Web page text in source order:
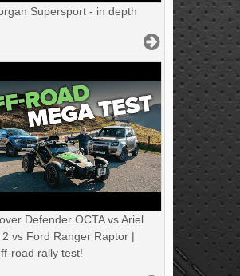
Supersport - in depth
Defender OCTA vs Ariel
2 vs Ford Ranger Raptor |
road rally test!